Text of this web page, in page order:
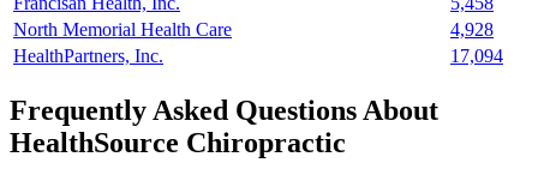
North Memorial Health Care
4,928
HealthPartners, Inc.
17,094
Frequently Asked Questions About
HealthSource Chiropractic